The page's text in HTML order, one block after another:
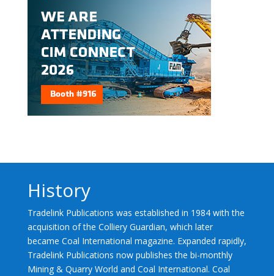
History
Tradelink Publications was established in 1984 with the
acquisition of the Colliery Guardian, which later
became Coal International magazine. Expanded rapidly,
Tradelink Publications now publishes the bi-monthly
Mining & Quarry World and Coal International. Coal